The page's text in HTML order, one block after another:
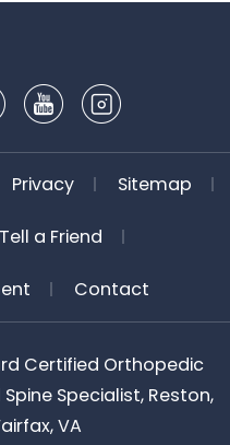
Privacy Sitemap
Tell a Friend
Contact
Certified Orthopedic
Specialist, Reston,
VA